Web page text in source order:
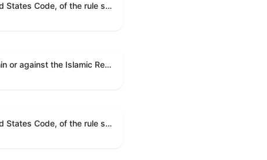
A joint resolution providing for congressional disapproval under chapter 8 of title 5, United States Code, of the rule submitted by the Environmental Protection Agency relating to "National Emission Standards for Hazardous Air Pollutants: Coal- and Oil-Fired Electric Utility Steam Generating Units: Final Repeal".
A joint resolution to direct the removal of United States Armed Forces from hostilities within or against the Islamic Republic of Iran that have not been authorized by Congress.
A joint resolution providing for congressional disapproval under chapter 8 of title 5, United States Code, of the rule submitted by the Bureau of Consumer Financial Protection relating to withdrawal of the rule relating to "Consumer Financial Protection Circular 2024-05: Improper Overdraft Opt-In Practices".